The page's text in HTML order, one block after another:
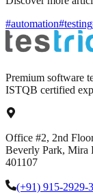
#automation#testing
Premium software
ISTQB certified
Office #2, 2nd
Beverly Park, Mira
401107
(+91) 915-2929-